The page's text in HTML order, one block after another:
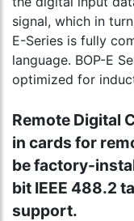
signal, which in
E-Series is fully
language. BOP-E
optimized for
Remote Digital
in cards for
be factory-
bit IEEE 488.2
support.